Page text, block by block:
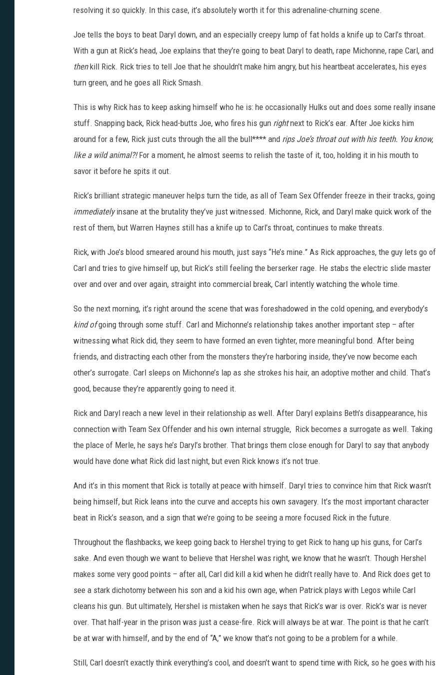
resolving it so quickly. In this case, it’s absolutely worth it for this adrenaline-churning scene.
Joe tells the boys to beat Daryl down, and an especially creepy lump of fat holds a knife up to Carl’s throat.
With a gun at Rick’s head, Joe explains that they’re going to beat Daryl to death, rape Michonne, rape Carl, and
thenkill Rick. Rick tries to tell Joe that he shouldn’t make him angry, but his heartbeat accelerates, his eyes
turn green, and he goes all Rick Smash.
This is why Rick has to keep asking himself who he is: he occasionally Hulks out and does some really insane
stuff. Snapping back, Rick head-butts Joe, who fires his gun rightnext to Rick’s ear. After Joe kicks him
around for a few, Rick just cuts through the all the bull**** and rips Joe’s throat out with his teeth. You know,
like a wild animal?!For a moment, he almost seems to relish the taste of it, too, holding it in his mouth to
savor it before he spits it out.
Rick’s brilliant strategic maneuver helps turn the tide, as all of Team Sex Offender freeze in their tracks, going
immediatelyinsane at the brutality they’ve just witnessed. Michonne, Rick, and Daryl make quick work of the
rest of them, but Warren Haynes still has a knife up to Carl’s throat, continues to make threats.
Rick, with Joe’s blood smeared around his mouth, just says “He’s mine.” As Rick approaches, the guy lets go of
Carl and tries to give himself up, but Rick’s still feeling the berserker rage. He stabs the electric slide master
over and over and over again, straight into commercial break, Carl intently watching the whole time.
So the next morning, it’s right around the scene that was foreshadowed in the cold opening, and everybody’s
kind ofgoing through some stuff. Carl and Michonne’s relationship takes another important step – after
witnessing what Rick did, they seem to have formed an even tighter, more meaningful bond. After being
friends, and distracting each other from the monsters they’re harboring inside, they’ve now become each
other’s surrogate. Carl sleeps on Michonne’s lap as she strokes his hair, an adoptive mother and child. That’s
good, because they’re apparently going to need it.
Rick and Daryl reach a new level in their relationship as well. After Daryl explains Beth’s disappearance, his
connection with Team Sex Offender and his own internal struggle, Rick becomes a surrogate as well. Taking
the place of Merle, he says he’s Daryl’s brother. That brings them close enough for Daryl to say that anybody
would have done what Rick did last night, but even Rick knows it’s not true.
And it’s in this moment that Rick is totally at peace with himself. Daryl tries to convince him that Rick wasn’t
being himself, but Rick leans into the curve and accepts his own savagery. It’s the most important character
beat in Rick’s season, and a sign that we’re going to be seeing a more focused Rick in the future.
Throughout the flashbacks, we keep going back to Hershel trying to get Rick to hang up his guns, for Carl’s
sake. And even though we want to believe that Hershel was right, we know that he wasn’t. Though Hershel
makes some very good points – after all, Carl did kill a kid when he didn’t really have to. And Rick does get to
see a stark dichotomy between his son and a kid his own age, when Patrick plays with Legos while Carl
cleans his gun. But ultimately, Hershel is mistaken when he says that Rick’s war is over. Rick’s war is never
over. That half-year in the prison was just a cease-fire. Rick will always be at war. The point is that he can’t
be at war with himself, and by the end of “A,” we know that’s not going to be a problem for a while.
Still, Carl doesn’t exactly think everything’s cool, and doesn’t want to spend time with Rick, so he goes with his